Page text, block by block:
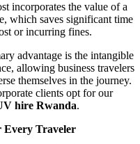
incorporates the value of a
which saves significant time
or incurring fines.
advantage is the intangible
allowing business travelers
themselves in the journey.
clients opt for our
hire Rwanda.
Every Traveler